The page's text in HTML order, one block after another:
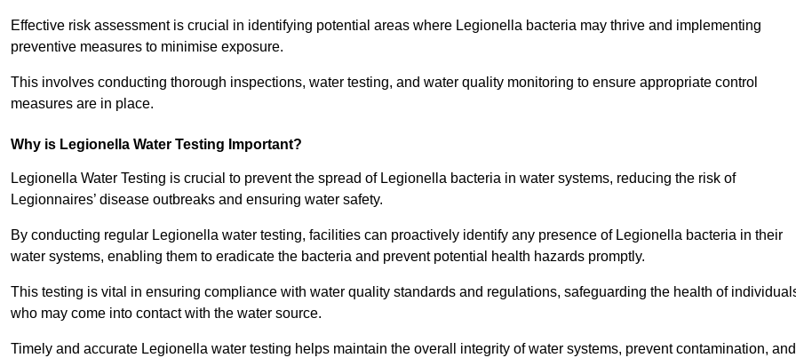
Effective risk assessment is crucial in identifying potential areas where Legionella bacteria may thrive and implementing
preventive measures to minimise exposure.
This involves conducting thorough inspections, water testing, and water quality monitoring to ensure appropriate control
measures are in place.
Why is Legionella Water Testing Important?
Legionella Water Testing is crucial to prevent the spread of Legionella bacteria in water systems, reducing the risk of
Legionnaires’ disease outbreaks and ensuring water safety.
By conducting regular Legionella water testing, facilities can proactively identify any presence of Legionella bacteria in their
water systems, enabling them to eradicate the bacteria and prevent potential health hazards promptly.
This testing is vital in ensuring compliance with water quality standards and regulations, safeguarding the health of
who may come into contact with the water source.
Timely and accurate Legionella water testing helps maintain the overall integrity of water systems, prevent contamination, and